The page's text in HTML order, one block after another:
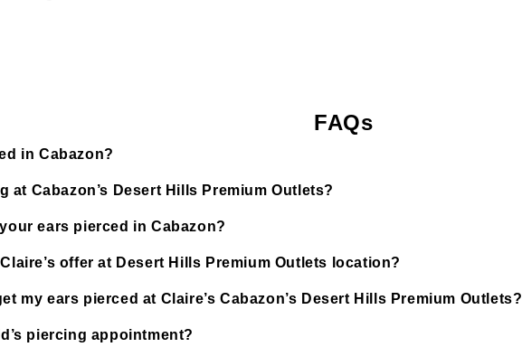
FAQs
in Cabazon?
at Cabazon’s Desert Hills Premium Outlets?
ears pierced in Cabazon?
offer at Desert Hills Premium Outlets location?
my ears pierced at Claire’s Cabazon’s Desert Hills Premium Outlets?
piercing appointment?